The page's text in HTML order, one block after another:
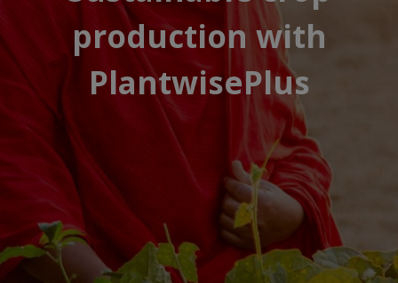
production with
PlantwisePlus